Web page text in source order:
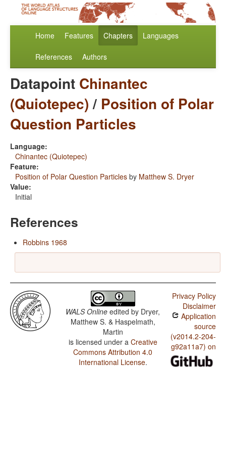
Home Features Chapters Languages
References Authors
Datapoint Chinantec
(Quiotepec)/ Position of Polar
Question Particles
Language:
Chinantec (Quiotepec)
Feature:
Position of Polar Question Particles by Matthew S. Dryer
Value:
Initial
References
Robbins 1968
WALS Online edited by Dryer,
Matthew S. & Haspelmath,
Martin
is licensed under a Creative
Commons Attribution 4.0
International License.
Privacy Policy
Disclaimer
Application
source
(v2014.2-204-
g92a11a7) on